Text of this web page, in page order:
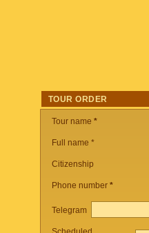
TOUR ORDER
Tour name *
Full name *
Citizenship
Phone number *
Telegram